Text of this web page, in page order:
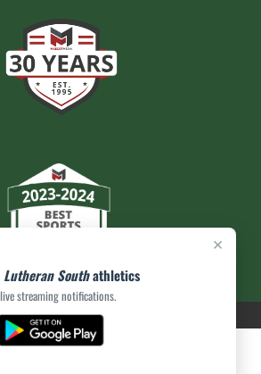
×
Lutheran Southathletics
streaming notifications.
ACCESSIBILITY© 2026 MASCOT MEDIA, LLC